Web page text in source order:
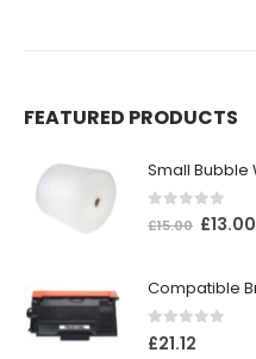
FEATURED PRODUCTS
out of 5
£15.00 £13.00
0out of 5
£21.12